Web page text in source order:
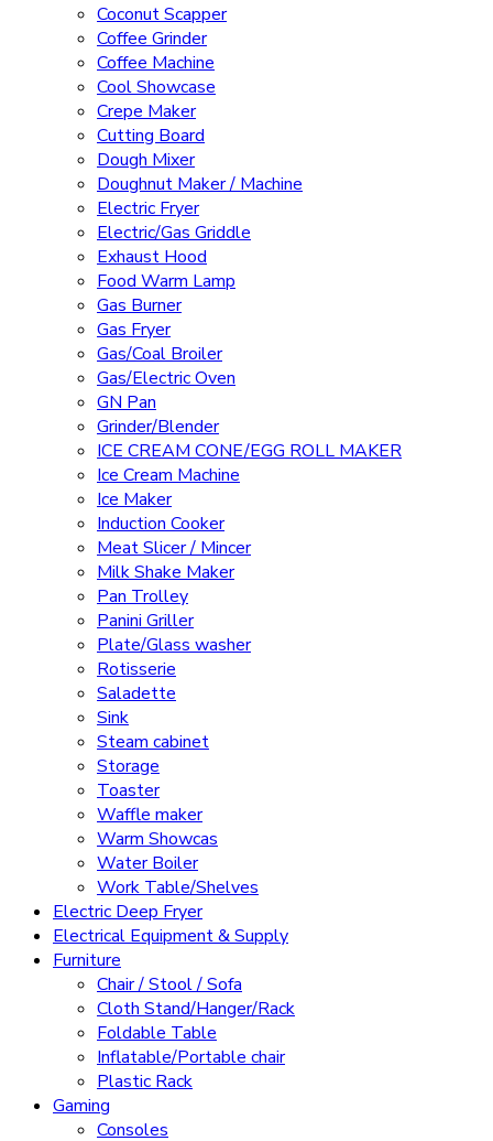
Coconut Scapper
Coffee Grinder
Coffee Machine
Cool Showcase
Crepe Maker
Cutting Board
Dough Mixer
Doughnut Maker / Machine
Electric Fryer
Electric/Gas Griddle
Exhaust Hood
Food Warm Lamp
Gas Burner
Gas Fryer
Gas/Coal Broiler
Gas/Electric Oven
GN Pan
Grinder/Blender
ICE CREAM CONE/EGG ROLL MAKER
Ice Cream Machine
Ice Maker
Induction Cooker
Meat Slicer / Mincer
Milk Shake Maker
Pan Trolley
Panini Griller
Plate/Glass washer
Rotisserie
Saladette
Sink
Steam cabinet
Storage
Toaster
Waffle maker
Warm Showcas
Water Boiler
Work Table/Shelves
Electric Deep Fryer
Electrical Equipment & Supply
Furniture
Chair / Stool / Sofa
Cloth Stand/Hanger/Rack
Foldable Table
Inflatable/Portable chair
Plastic Rack
Gaming
Consoles